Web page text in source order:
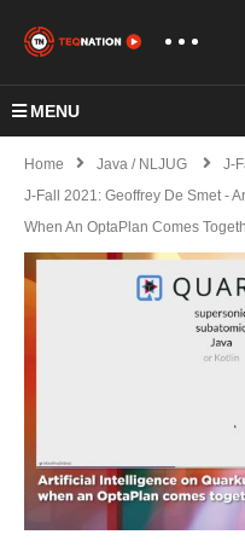
MENU
Home Java / NLJUG
J-
J-Fall 2021: Geoffrey De Smet -
When An OptaPlan Comes